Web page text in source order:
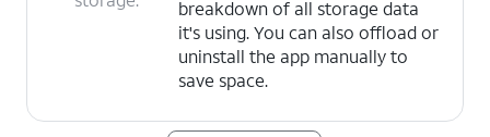
breakdown of all storage data
it's using. You can also offload or
uninstall the app manually to
save space.